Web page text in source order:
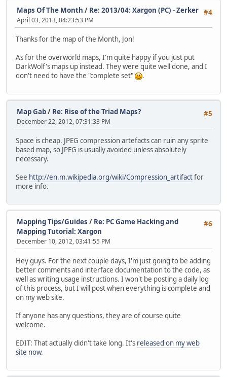
#4
Maps Of The Month / Re: 2013/04: Xargon (PC) - Zerker
April 03, 2013, 04:23:53 PM
Thanks for the map of the Month, Jon!
As for the overworld maps, I'm quite happy if you just put
DarkWolf's maps up instead. They were quite well done, and I
don't need to have the "complete set"
.
#5
Map Gab/ Re: Rise of the Triad Maps?
December 22, 2012, 07:31:33 PM
Space is cheap. JPEG compression artefacts can ruin any sprite
based map, so JPEG is usually avoided unless absolutely
necessary.
See http://en.m.wikipedia.org/wiki/Compression_artifactfor
more info.
#6
Mapping Tips/Guides / Re: PC Game Hacking and
Mapping Tutorial: Xargon
December 10, 2012, 03:41:55 PM
Hey guys. For the next couple days, I'm just going to be adding
better comments and interface documentation to the code, as
well as writing usage instructions. I won't be posting a daily log
of this process, but I will post when everything is complete and
on my web site.
If anyone has any questions, they are of course quite
welcome.
EDIT: That actually didn't take long. It's released on my web
site now.